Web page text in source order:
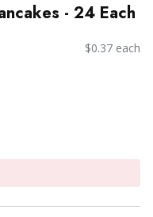
- 24 Each
$0.37 each